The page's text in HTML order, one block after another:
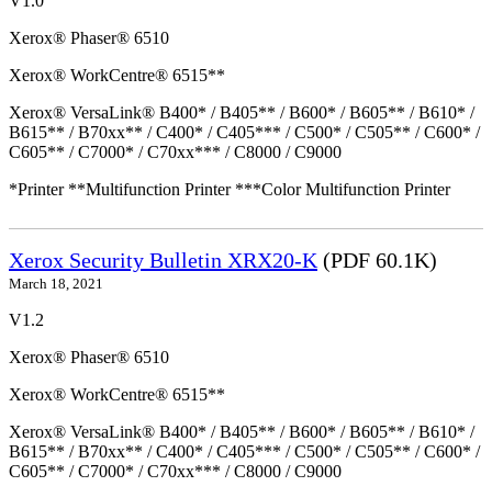
Xerox® Phaser® 6510
Xerox® WorkCentre® 6515**
Xerox® VersaLink® B400* / B405** / B600* / B605** / B610* /
B615** / B70xx** / C400* / C405*** / C500* / C505** / C600* /
C605** / C7000* / C70xx*** / C8000 / C9000
*Printer **Multifunction Printer ***Color Multifunction Printer
Xerox Security Bulletin XRX20-K (PDF 60.1K)
March 18, 2021
V1.2
Xerox® Phaser® 6510
Xerox® WorkCentre® 6515**
Xerox® VersaLink® B400* / B405** / B600* / B605** / B610* /
B615** / B70xx** / C400* / C405*** / C500* / C505** / C600* /
C605** / C7000* / C70xx*** / C8000 / C9000